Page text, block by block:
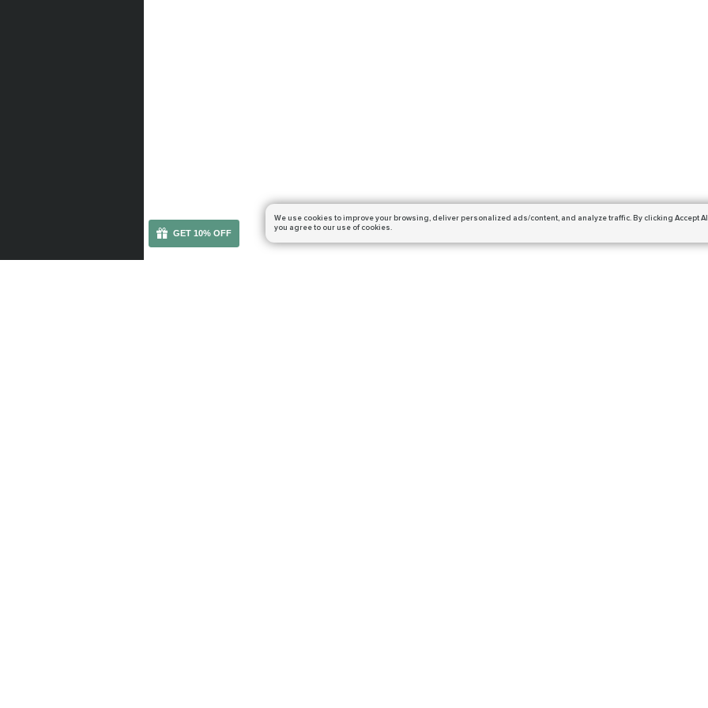
GET 10% OFF
We use cookies to improve your browsing, deliver personalized ads/content, and analyze traffic. By clicking Accept
you agree to our use of cookies.